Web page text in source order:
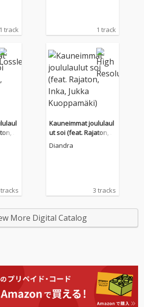
1 track 1 track
In
Kauneimmat joululaul
ut soi (feat. Rajaton, In
ka, Jukka Kuoppamäk
Diandra
3 tracks
More Digital Catalog